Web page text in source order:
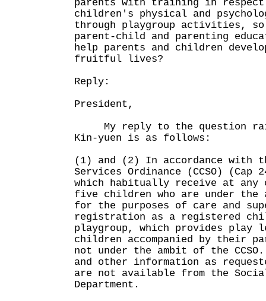
parents with training in respect
children's physical and
through playgroup activities, so
parent-child and parenting
help parents and children
fruitful lives?
Reply:
President,
My reply to the question
Kin-yuen is as follows:
(1) and (2) In accordance with
Services Ordinance (CCSO) (Cap
which habitually receive at any
five children who are under the
for the purposes of care and
registration as a registered
playgroup, which provides play
children accompanied by their
not under the ambit of the
and other information as
are not available from the
Department.